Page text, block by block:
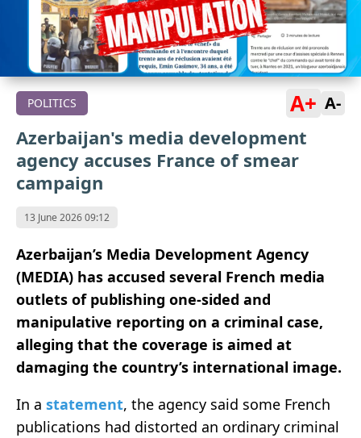
POLITICS A+ A-
Azerbaijan's media development
agency accuses France of smear
campaign
13 June 2026 09:12
Azerbaijan’s Media Development Agency
(MEDIA) has accused several French media
outlets of publishing one-sided and
manipulative reporting on a criminal case,
alleging that the coverage is aimed at
damaging the country’s international image.
In a statement, the agency said some French
publications had distorted an ordinary criminal